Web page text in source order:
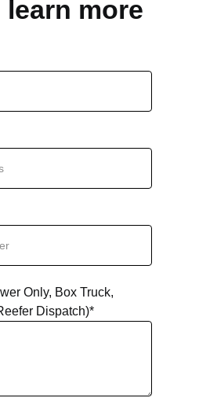
learn more
Only, Box Truck,
Dispatch)*